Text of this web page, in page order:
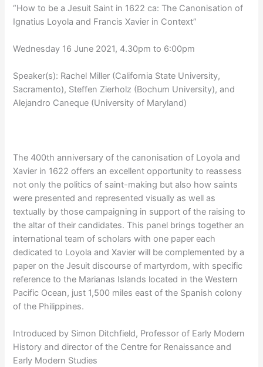
“How to be a Jesuit Saint in 1622 ca: The Canonisation of
Ignatius Loyola and Francis Xavier in Context”
Wednesday 16 June 2021, 4.30pm to 6:00pm
Speaker(s): Rachel Miller (California State University,
Sacramento), Steffen Zierholz (Bochum University), and
Alejandro Caneque (University of Maryland)
The 400th anniversary of the canonisation of Loyola and
Xavier in 1622 offers an excellent opportunity to reassess
not only the politics of saint-making but also how saints
were presented and represented visually as well as
textually by those campaigning in support of the raising to
the altar of their candidates. This panel brings together an
international team of scholars with one paper each
dedicated to Loyola and Xavier will be complemented by a
paper on the Jesuit discourse of martyrdom, with specific
reference to the Marianas Islands located in the Western
Pacific Ocean, just 1,500 miles east of the Spanish colony
of the Philippines.
Introduced by Simon Ditchfield, Professor of Early Modern
History and director of the Centre for Renaissance and
Early Modern Studies